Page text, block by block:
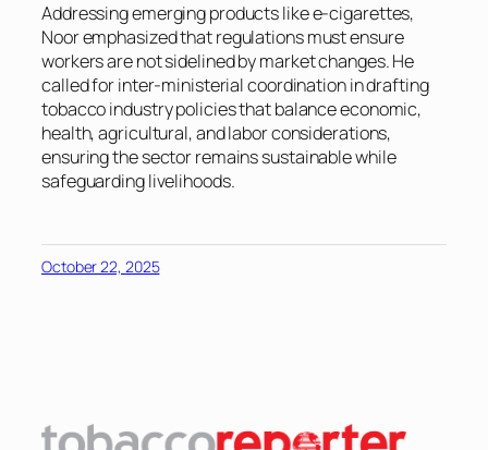
Addressing emerging products like e-cigarettes,
Noor emphasized that regulations must ensure
workers are not sidelined by market changes. He
called for inter-ministerial coordination in drafting
tobacco industry policies that balance economic,
health, agricultural, and labor considerations,
ensuring the sector remains sustainable while
safeguarding livelihoods.
October 22, 2025